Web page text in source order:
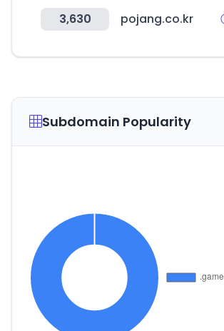
3,630 pojang.co.kr
Subdomain Popularity